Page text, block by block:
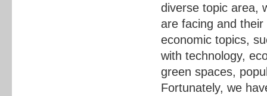
diverse topic area,
are facing and
economic topics,
with technology,
green spaces,
Fortunately, we